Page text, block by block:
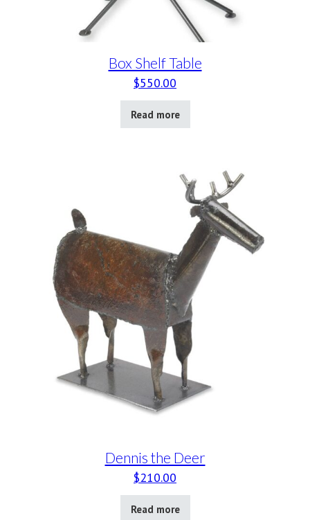
Box Shelf Table
$550.00
Read more
Dennis the Deer
$210.00
Read more